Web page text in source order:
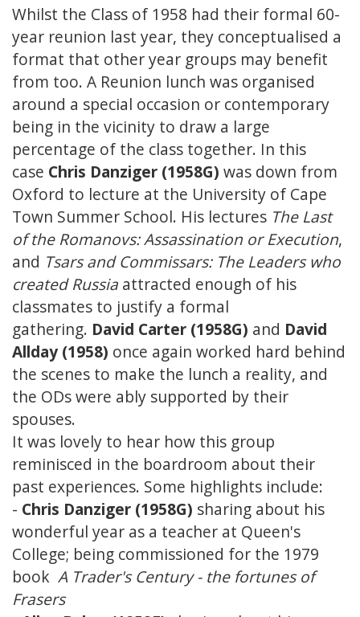
Whilst the Class of 1958 had their formal 60-
year reunion last year, they conceptualised a
format that other year groups may benefit
from too. A Reunion lunch was organised
around a special occasion or contemporary
being in the vicinity to draw a large
percentage of the class together. In this
case Chris Danziger (1958G) was down from
Oxford to lecture at the University of Cape
Town Summer School. His lectures The Last
of the Romanovs: Assassination or Execution,
and Tsars and Commissars: The Leaders who
created Russia attracted enough of his
classmates to justify a formal
gathering. David Carter (1958G) and David
Allday (1958) once again worked hard behind
the scenes to make the lunch a reality, and
the ODs were ably supported by their
spouses.
It was lovely to hear how this group
reminisced in the boardroom about their
past experiences. Some highlights include:
- Chris Danziger (1958G) sharing about his
wonderful year as a teacher at Queen's
College; being commissioned for the 1979
book A Trader's Century - the fortunes of
Frasers